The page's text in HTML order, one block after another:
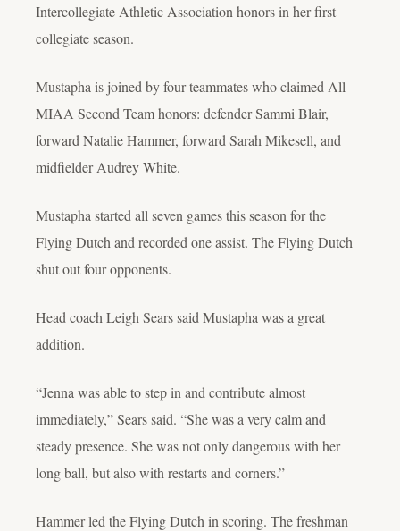
Intercollegiate Athletic Association honors in her first
collegiate season.
Mustapha is joined by four teammates who claimed All-
MIAA Second Team honors: defender Sammi Blair,
forward Natalie Hammer, forward Sarah Mikesell, and
midfielder Audrey White.
Mustapha started all seven games this season for the
Flying Dutch and recorded one assist. The Flying Dutch
shut out four opponents.
Head coach Leigh Sears said Mustapha was a great
addition.
“Jenna was able to step in and contribute almost
immediately,” Sears said. “She was a very calm and
steady presence. She was not only dangerous with her
long ball, but also with restarts and corners.”
Hammer led the Flying Dutch in scoring. The freshman